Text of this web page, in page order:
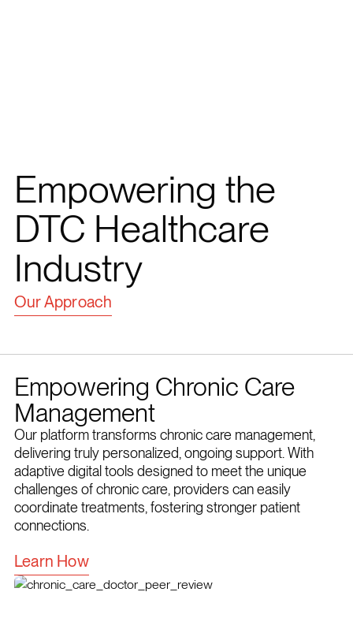
Empowering the
DTC Healthcare
Industry
Our Approach
Empowering Chronic Care
Management
Our platform transforms chronic care management,
delivering truly personalized, ongoing support. With
adaptive digital tools designed to meet the unique
challenges of chronic care, providers can easily
coordinate treatments, fostering stronger patient
connections.
Learn How